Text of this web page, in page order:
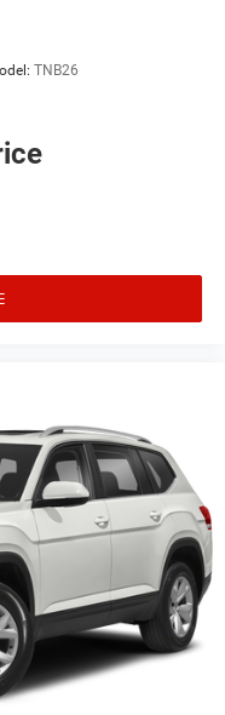
w/Power Door Locks
TNB26